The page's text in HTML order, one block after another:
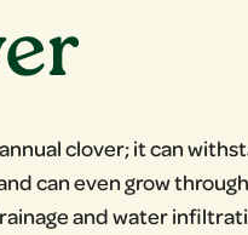
clover; it can
can even grow
and water